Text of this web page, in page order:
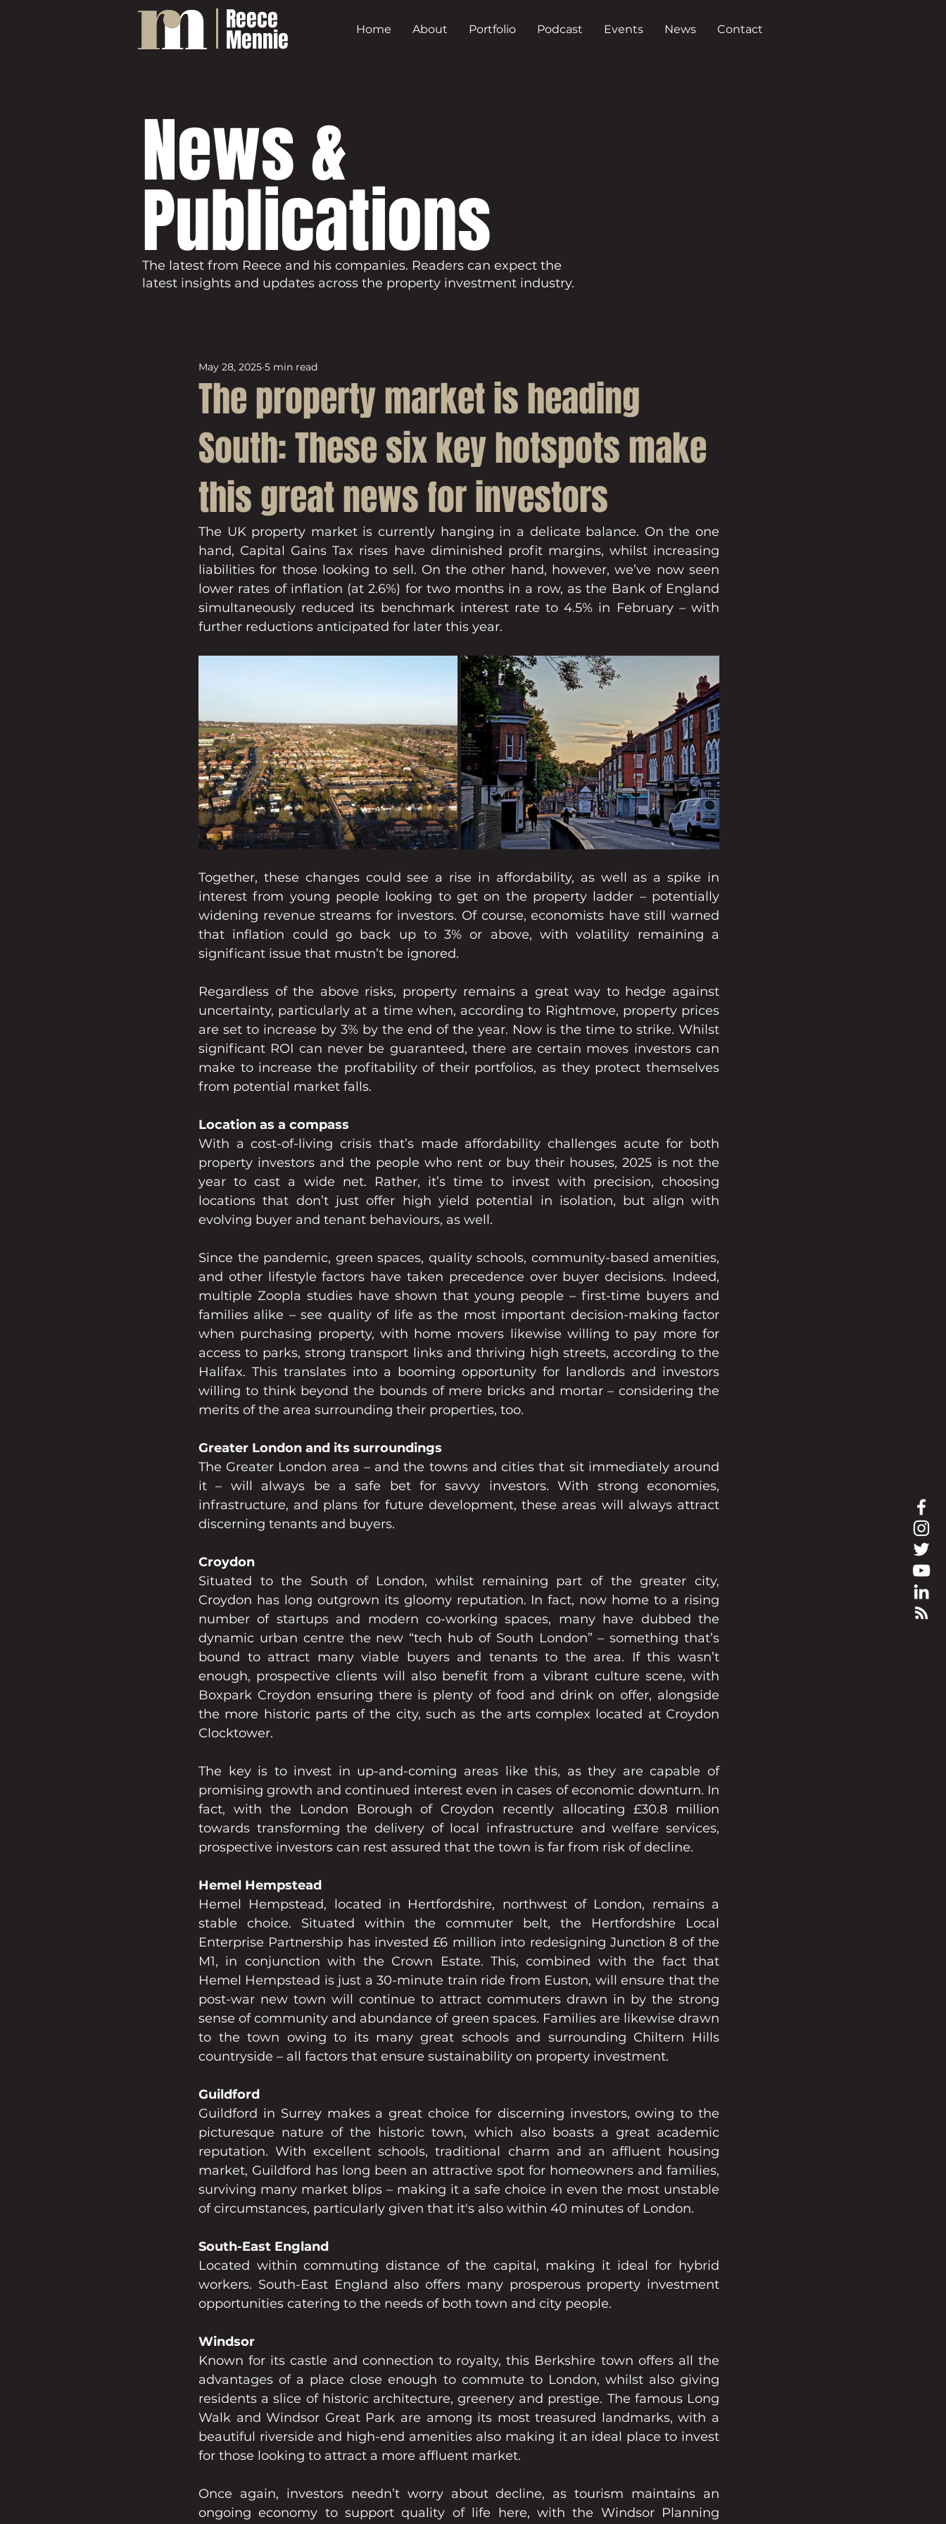
Reece
Mennie Home About Portfolio Podcast Events News Contact
News &
Publications
The latest from Reece and his companies. Readers can expect the
latest insights and updates across the property investment industry.
The property market is heading
South: These six key hotspots make
this great news for investors
May 28, 2025 5 min read
The UK property market is currently hanging in a delicate balance. On the one
hand, Capital Gains Tax rises have diminished profit margins, whilst increasing
liabilities for those looking to sell. On the other hand, however, we’ve now seen
lower rates of inflation (at 2.6%) for two months in a row, as the Bank of England
simultaneously reduced its benchmark interest rate to 4.5% in February – with
further reductions anticipated for later this year.
Together, these changes could see a rise in affordability, as well as a spike in
interest from young people looking to get on the property ladder – potentially
widening revenue streams for investors. Of course, economists have still warned
that inflation could go back up to 3% or above, with volatility remaining a
significant issue that mustn’t be ignored.
Regardless of the above risks, property remains a great way to hedge against
uncertainty, particularly at a time when, according to Rightmove, property prices
are set to increase by 3% by the end of the year. Now is the time to strike. Whilst
significant ROI can never be guaranteed, there are certain moves investors can
make to increase the profitability of their portfolios, as they protect themselves
from potential market falls.
Location as a compass
With a cost-of-living crisis that’s made affordability challenges acute for both
property investors and the people who rent or buy their houses, 2025 is not the
year to cast a wide net. Rather, it’s time to invest with precision, choosing
locations that don’t just offer high yield potential in isolation, but align with
evolving buyer and tenant behaviours, as well.
Since the pandemic, green spaces, quality schools, community-based amenities,
and other lifestyle factors have taken precedence over buyer decisions. Indeed,
multiple Zoopla studies have shown that young people – first-time buyers and
families alike – see quality of life as the most important decision-making factor
when purchasing property, with home movers likewise willing to pay more for
access to parks, strong transport links and thriving high streets, according to the
Halifax. This translates into a booming opportunity for landlords and investors
willing to think beyond the bounds of mere bricks and mortar – considering the
merits of the area surrounding their properties, too.
Greater London and its surroundings
The Greater London area – and the towns and cities that sit immediately around
it – will always be a safe bet for savvy investors. With strong economies,
infrastructure, and plans for future development, these areas will always attract
discerning tenants and buyers.
Croydon
Situated to the South of London, whilst remaining part of the greater city,
Croydon has long outgrown its gloomy reputation. In fact, now home to a rising
number of startups and modern co-working spaces, many have dubbed the
dynamic urban centre the new “tech hub of South London” – something that’s
bound to attract many viable buyers and tenants to the area. If this wasn’t
enough, prospective clients will also benefit from a vibrant culture scene, with
Boxpark Croydon ensuring there is plenty of food and drink on offer, alongside
the more historic parts of the city, such as the arts complex located at Croydon
Clocktower.
The key is to invest in up-and-coming areas like this, as they are capable of
promising growth and continued interest even in cases of economic downturn. In
fact, with the London Borough of Croydon recently allocating £30.8 million
towards transforming the delivery of local infrastructure and welfare services,
prospective investors can rest assured that the town is far from risk of decline.
Hemel Hempstead
Hemel Hempstead, located in Hertfordshire, northwest of London, remains a
stable choice. Situated within the commuter belt, the Hertfordshire Local
Enterprise Partnership has invested £6 million into redesigning Junction 8 of the
M1, in conjunction with the Crown Estate. This, combined with the fact that
Hemel Hempstead is just a 30-minute train ride from Euston, will ensure that the
post-war new town will continue to attract commuters drawn in by the strong
sense of community and abundance of green spaces. Families are likewise drawn
to the town owing to its many great schools and surrounding Chiltern Hills
countryside – all factors that ensure sustainability on property investment.
Guildford
Guildford in Surrey makes a great choice for discerning investors, owing to the
picturesque nature of the historic town, which also boasts a great academic
reputation. With excellent schools, traditional charm and an affluent housing
market, Guildford has long been an attractive spot for homeowners and families,
surviving many market blips – making it a safe choice in even the most unstable
of circumstances, particularly given that it's also within 40 minutes of London.
South-East England
Located within commuting distance of the capital, making it ideal for hybrid
workers. South-East England also offers many prosperous property investment
opportunities catering to the needs of both town and city people.
Windsor
Known for its castle and connection to royalty, this Berkshire town offers all the
advantages of a place close enough to commute to London, whilst also giving
residents a slice of historic architecture, greenery and prestige. The famous Long
Walk and Windsor Great Park are among its most treasured landmarks, with a
beautiful riverside and high-end amenities also making it an ideal place to invest
for those looking to attract a more affluent market.
Once again, investors needn’t worry about decline, as tourism maintains an
ongoing economy to support quality of life here, with the Windsor Planning